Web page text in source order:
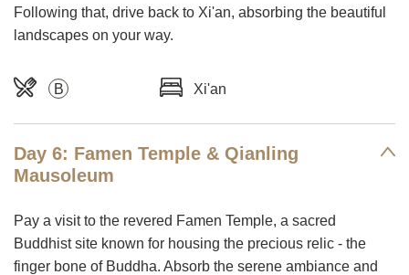
Following that, drive back to Xi'an, absorbing the beautiful
landscapes on your way.
B Xi'an
Day 6: Famen Temple & Qianling
Mausoleum
Pay a visit to the revered Famen Temple, a sacred
Buddhist site known for housing the precious relic - the
finger bone of Buddha. Absorb the serene ambiance and